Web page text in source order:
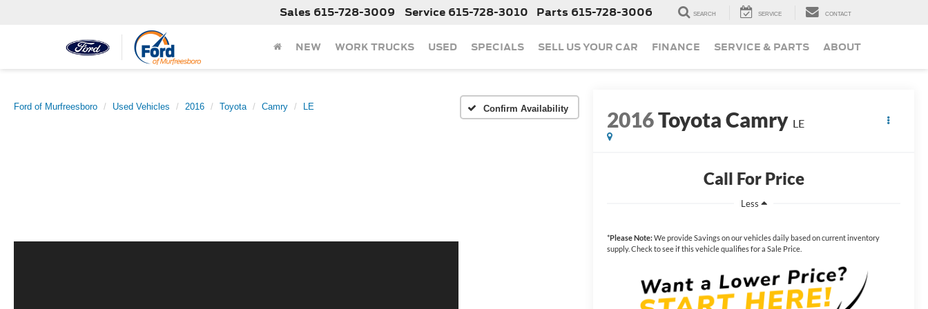
Sales 615-728-3009 Service 615-728-3010 Parts 615-728-3006 SEARCH SERVICE CONTACT
NEW WORK TRUCKS USED SPECIALS SELL US YOUR CAR FINANCE SERVICE & PARTS ABOUT
Ford of Murfreesboro Used Vehicles 2016 Toyota Camry LE Confirm Availability 2016Toyota Camry LE
Call For Price
Less
*Please Note:We provide Savings on our vehicles daily based on current inventory
supply. Check to see if this vehicle qualifies for a Sale Price.